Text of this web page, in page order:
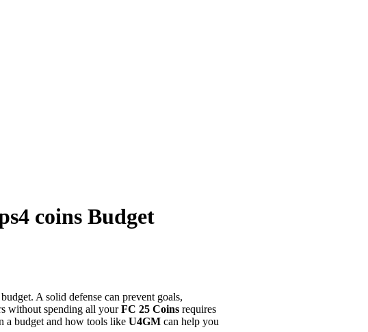
coins Budget
A solid defense can prevent goals,
without spending all yourFC 25 Coins requires
a budget and how tools like U4GM can help you